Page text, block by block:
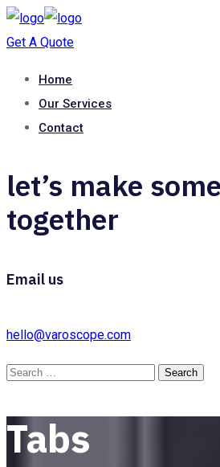
Get A Quote
Home
Our Services
Contact
let’s make
together
Email us
hello@varoscope.com
Tabs